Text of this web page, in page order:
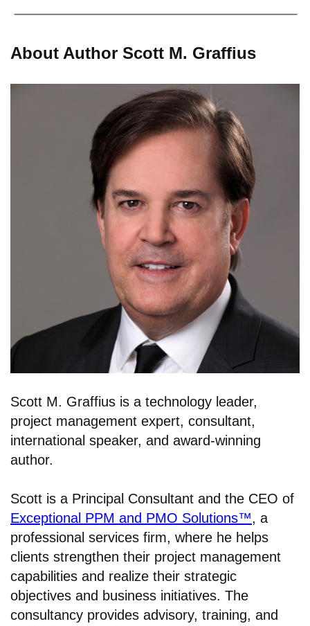
About Author Scott M. Graffius
Scott M. Graffius is a technology leader,
project management expert, consultant,
international speaker, and award-winning
author.
Scott is a Principal Consultant and the CEO of
Exceptional PPM and PMO Solutions™, a
professional services firm, where he helps
clients strengthen their project management
capabilities and realize their strategic
objectives and business initiatives. The
consultancy provides advisory, training, and